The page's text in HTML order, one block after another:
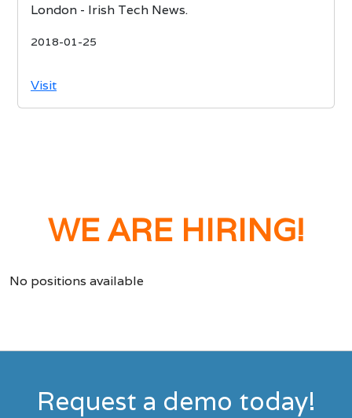
London - Irish Tech News.
2018-01-25
Visit
WE ARE HIRING!
No positions available
Request a demo today!